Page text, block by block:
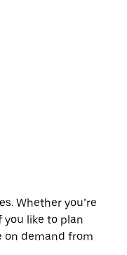
Whether you’re
like to plan
on demand from